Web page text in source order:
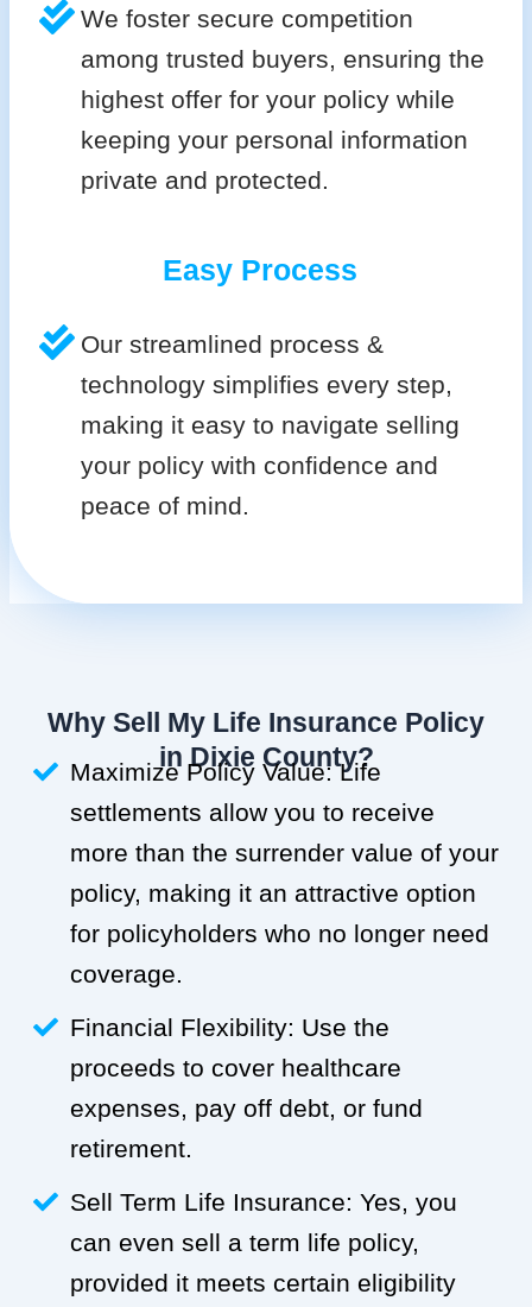
We foster secure competition
among trusted buyers, ensuring the
highest offer for your policy while
keeping your personal information
private and protected.
Easy Process
Our streamlined process &
technology simplifies every step,
making it easy to navigate selling
your policy with confidence and
peace of mind.
Why Sell My Life Insurance Policy
in Dixie County?
Maximize Policy Value: Life
settlements allow you to receive
more than the surrender value of your
policy, making it an attractive option
for policyholders who no longer need
coverage.
Financial Flexibility: Use the
proceeds to cover healthcare
expenses, pay off debt, or fund
retirement.
Sell Term Life Insurance: Yes, you
can even sell a term life policy,
provided it meets certain eligibility